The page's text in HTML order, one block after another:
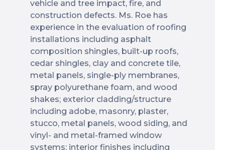
vehicle and tree impact, fire, and
construction defects. Ms. Roe has
experience in the evaluation of roofing
installations including asphalt
composition shingles, built-up roofs,
cedar shingles, clay and concrete tile,
metal panels, single-ply membranes,
spray polyurethane foam, and wood
shakes; exterior cladding/structure
including adobe, masonry, plaster,
stucco, metal panels, wood siding, and
vinyl- and metal-framed window
systems; interior finishes including